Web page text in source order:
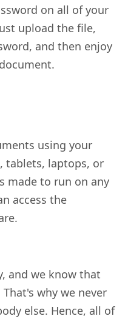
on all of your
upload the file,
and then enjoy
using your
tablets, laptops, or
made to run on any
access the
and we know that
why we never
else. Hence, all of